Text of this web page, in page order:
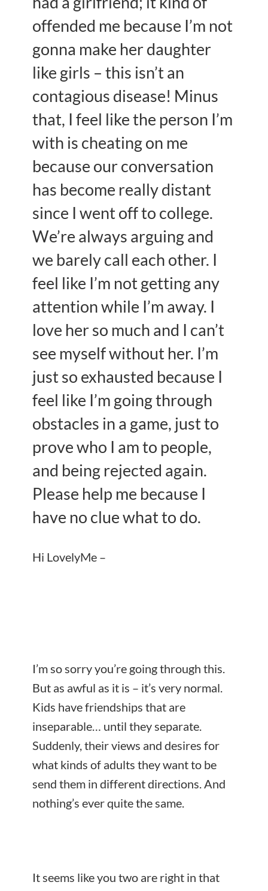
offended me because I’m not
gonna make her daughter
like girls – this isn’t an
contagious disease! Minus
that, I feel like the person I’m
with is cheating on me
because our conversation
has become really distant
since I went off to college.
We’re always arguing and
we barely call each other. I
feel like I’m not getting any
attention while I’m away. I
love her so much and I can’t
see myself without her. I’m
just so exhausted because I
feel like I’m going through
obstacles in a game, just to
prove who I am to people,
and being rejected again.
Please help me because I
have no clue what to do.
Hi LovelyMe –
I’m so sorry you’re going through this.
But as awful as it is – it’s very normal.
Kids have friendships that are
inseparable… until they separate.
Suddenly, their views and desires for
what kinds of adults they want to be
send them in different directions. And
nothing’s ever quite the same.
It seems like you two are right in that